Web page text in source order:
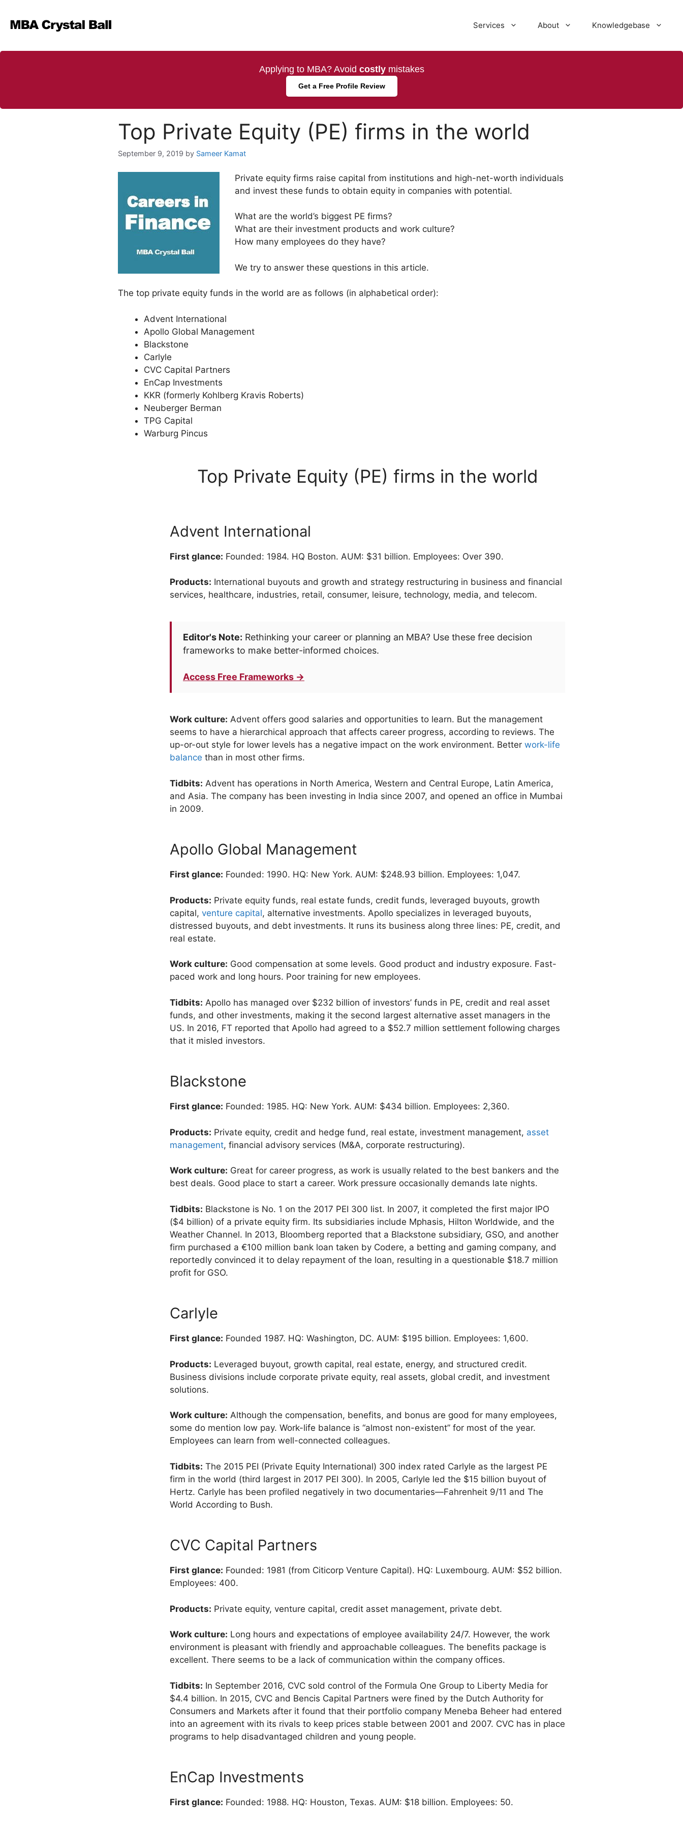
content
Services About Knowledgebase
Applying to MBA? Avoid costlymistakes
Get a Free Profile Review
Top Private Equity (PE) firms in the world
September 9, 2019 by Sameer Kamat
Private equity firms raise capital from institutions and high-net-worth individuals
and invest these funds to obtain equity in companies with potential.
What are the world’s biggest PE firms?
What are their investment products and work culture?
How many employees do they have?
We try to answer these questions in this article.
The top private equity funds in the world are as follows (in alphabetical order):
Advent International
Apollo Global Management
Blackstone
Carlyle
CVC Capital Partners
EnCap Investments
KKR (formerly Kohlberg Kravis Roberts)
Neuberger Berman
TPG Capital
Warburg Pincus
Top Private Equity (PE) firms in the world
Advent International
First glance: Founded: 1984. HQ Boston. AUM: $31 billion. Employees: Over 390.
Products: International buyouts and growth and strategy restructuring in business and financial
services, healthcare, industries, retail, consumer, leisure, technology, media, and telecom.
Editor's Note: Rethinking your career or planning an MBA? Use these free decision
frameworks to make better-informed choices.
Access Free Frameworks →
Work culture: Advent offers good salaries and opportunities to learn. But the management
seems to have a hierarchical approach that affects career progress, according to reviews. The
up-or-out style for lower levels has a negative impact on the work environment. Better work-life
balance than in most other firms.
Tidbits: Advent has operations in North America, Western and Central Europe, Latin America,
and Asia. The company has been investing in India since 2007, and opened an office in Mumbai
in 2009.
Apollo Global Management
First glance: Founded: 1990. HQ: New York. AUM: $248.93 billion. Employees: 1,047.
Products: Private equity funds, real estate funds, credit funds, leveraged buyouts, growth
capital, venture capital, alternative investments. Apollo specializes in leveraged buyouts,
distressed buyouts, and debt investments. It runs its business along three lines: PE, credit, and
real estate.
Work culture: Good compensation at some levels. Good product and industry exposure. Fast-
paced work and long hours. Poor training for new employees.
Tidbits: Apollo has managed over $232 billion of investors’ funds in PE, credit and real asset
funds, and other investments, making it the second largest alternative asset managers in the
US. In 2016, FT reported that Apollo had agreed to a $52.7 million settlement following charges
that it misled investors.
Blackstone
First glance: Founded: 1985. HQ: New York. AUM: $434 billion. Employees: 2,360.
Products: Private equity, credit and hedge fund, real estate, investment management, asset
management, financial advisory services (M&A, corporate restructuring).
Work culture: Great for career progress, as work is usually related to the best bankers and the
best deals. Good place to start a career. Work pressure occasionally demands late nights.
Tidbits: Blackstone is No. 1 on the 2017 PEI 300 list. In 2007, it completed the first major IPO
($4 billion) of a private equity firm. Its subsidiaries include Mphasis, Hilton Worldwide, and the
Weather Channel. In 2013, Bloomberg reported that a Blackstone subsidiary, GSO, and another
firm purchased a €100 million bank loan taken by Codere, a betting and gaming company, and
reportedly convinced it to delay repayment of the loan, resulting in a questionable $18.7 million
profit for GSO.
Carlyle
First glance: Founded 1987. HQ: Washington, DC. AUM: $195 billion. Employees: 1,600.
Products: Leveraged buyout, growth capital, real estate, energy, and structured credit.
Business divisions include corporate private equity, real assets, global credit, and investment
solutions.
Work culture: Although the compensation, benefits, and bonus are good for many employees,
some do mention low pay. Work-life balance is “almost non-existent” for most of the year.
Employees can learn from well-connected colleagues.
Tidbits: The 2015 PEI (Private Equity International) 300 index rated Carlyle as the largest PE
firm in the world (third largest in 2017 PEI 300). In 2005, Carlyle led the $15 billion buyout of
Hertz. Carlyle has been profiled negatively in two documentaries—Fahrenheit 9/11 and The
World According to Bush.
CVC Capital Partners
First glance: Founded: 1981 (from Citicorp Venture Capital). HQ: Luxembourg. AUM: $52 billion.
Employees: 400.
Products: Private equity, venture capital, credit asset management, private debt.
Work culture: Long hours and expectations of employee availability 24/7. However, the work
environment is pleasant with friendly and approachable colleagues. The benefits package is
excellent. There seems to be a lack of communication within the company offices.
Tidbits: In September 2016, CVC sold control of the Formula One Group to Liberty Media for
$4.4 billion. In 2015, CVC and Bencis Capital Partners were fined by the Dutch Authority for
Consumers and Markets after it found that their portfolio company Meneba Beheer had entered
into an agreement with its rivals to keep prices stable between 2001 and 2007. CVC has in place
programs to help disadvantaged children and young people.
EnCap Investments
First glance: Founded: 1988. HQ: Houston, Texas. AUM: $18 billion. Employees: 50.